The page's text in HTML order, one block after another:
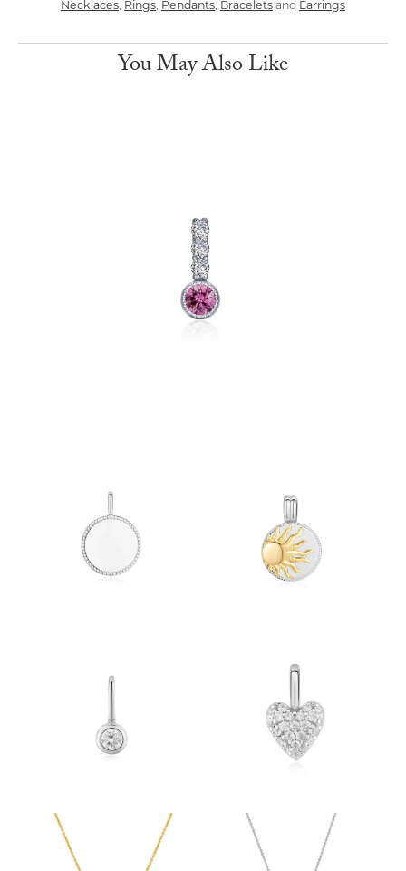
Necklaces, Rings, Pendants, Bracelets and Earrings
You May Also Like